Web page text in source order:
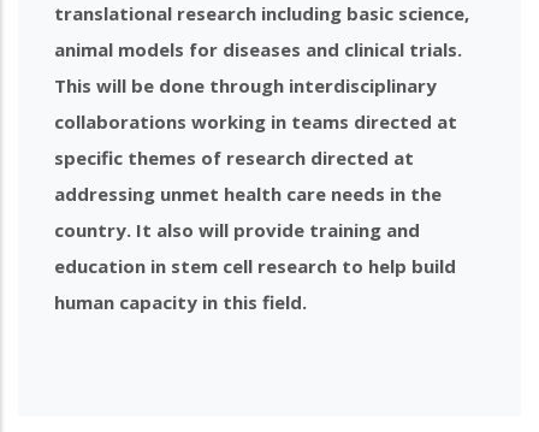
translational research including basic science,
animal models for diseases and clinical trials.
This will be done through interdisciplinary
collaborations working in teams directed at
specific themes of research directed at
addressing unmet health care needs in the
country. It also will provide training and
education in stem cell research to help build
human capacity in this field.